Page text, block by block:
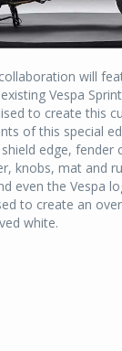
will
Vespa
to create this
of this special
edge, fender
knobs, mat and
even the Vespa
to create an
white.